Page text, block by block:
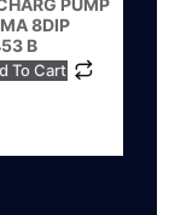
8DIP
B
To Cart